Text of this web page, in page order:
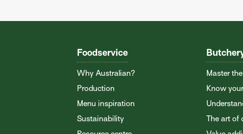
Foodservice
Why Australian?
Production
Menu inspiration
Sustainability
Master
Know
The art of